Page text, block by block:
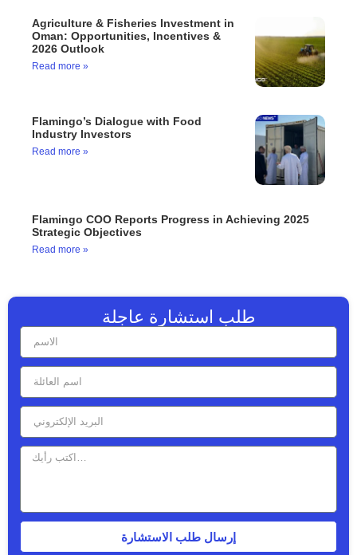
Agriculture & Fisheries Investment in
Oman: Opportunities, Incentives &
2026 Outlook
Read more »
Flamingo’s Dialogue with Food
Industry Investors
Read more »
Flamingo COO Reports Progress in Achieving 2025
Strategic Objectives
Read more »
طلب استشارة عاجلة
إرسال طلب الاستشارة